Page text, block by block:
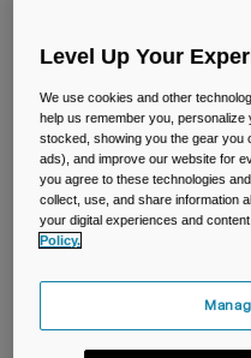
Bike Bags
Reservoirs
Accessories
Podium® 15oz/
Item No.38118-F58-OS
Level Up Your
We use cookies and other
help us remember you,
stocked, showing you the gear you
ads), and improve our website for
you agree to these technologies
collect, use, and share information
your digital experiences and
Policy.